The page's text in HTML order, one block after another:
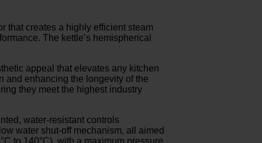
that creates a highly efficient steam
The kettle’s hemispherical
appeal that elevates any kitchen
and enhancing the longevity of the
they meet the highest industry
water-resistant controls
water shut-off mechanism, all aimed
to 140°C), with a maximum pressure